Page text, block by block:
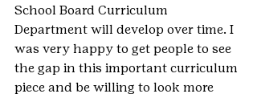
School Board Curriculum
Department will develop over time. I
was very happy to get people to see
the gap in this important curriculum
piece and be willing to look more